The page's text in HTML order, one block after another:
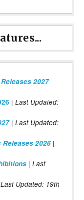
2027
| Last Updated:
| Last Updated:
Releases 2026 |
| Last
Updated: 19th